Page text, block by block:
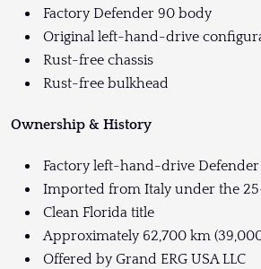
Factory Defender 90 body
Original left-hand-drive
Rust-free chassis
Rust-free bulkhead
Ownership & History
Factory left-hand-drive
Imported from Italy under the
Clean Florida title
Approximately 62,700 km
Offered by Grand ERG USA LLC